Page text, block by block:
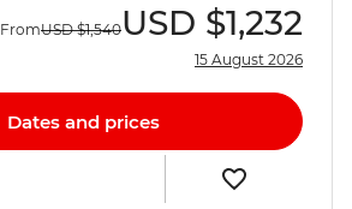
FromUSD $1,540USD $1,232
15 August 2026
Dates and prices